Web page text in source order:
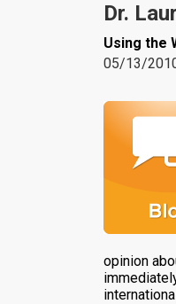
Dr.
Using the
05/13/
opinion